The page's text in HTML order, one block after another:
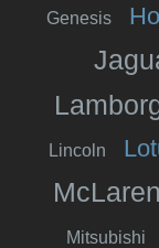
Genesis
Lincoln
McLaren
Mitsubishi